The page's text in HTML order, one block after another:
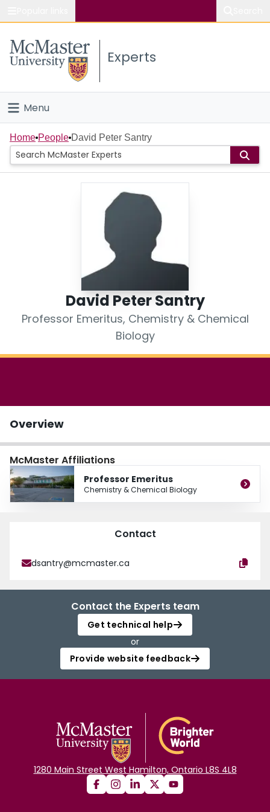
Study
Connect
Experts
Menu
Home
People
Home People David Peter Santry
David Peter Santry
Professor Emeritus, Chemistry & Chemical
Biology
Overview
McMaster Affiliations
Professor Emeritus
Chemistry & Chemical Biology
Contact
dsantry@mcmaster.ca
Contact the Experts team
Get technical help
or
Provide website feedback
1280 Main Street West Hamilton, Ontario L8S 4L8